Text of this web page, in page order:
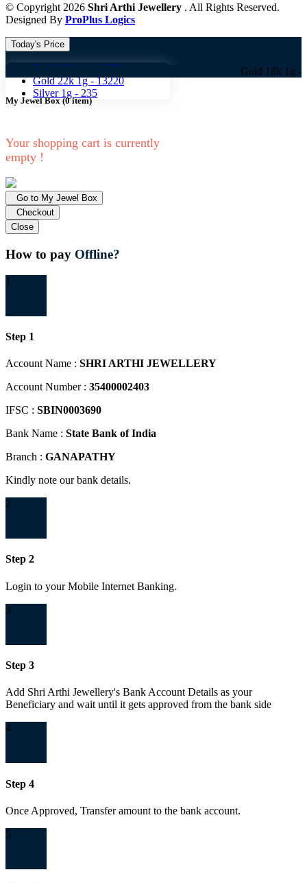
© Copyright 2026 Shri Arthi Jewellery . All Rights Reserved.
Designed By ProPlus Logics
Today's Price
Gold 18k 1g -
10824
Gold 22k 1g -13220
Silver 1g - 235
Gold 18k 1g -10824
My Jewel Box(0item)
Your shopping cart is currently
empty !
Go to My Jewel Box
Checkout
Close
How to pay Offline?
1
Step 1
Account Name : SHRI ARTHI JEWELLERY
Account Number : 35400002403
IFSC : SBIN0003690
Bank Name : State Bank of India
Branch : GANAPATHY
Kindly note our bank details.
2
Step 2
Login to your Mobile Internet Banking.
3
Step 3
Add Shri Arthi Jewellery's Bank Account Details as your
Beneficiary and wait until it gets approved from the bank side
4
Step 4
Once Approved, Transfer amount to the bank account.
5